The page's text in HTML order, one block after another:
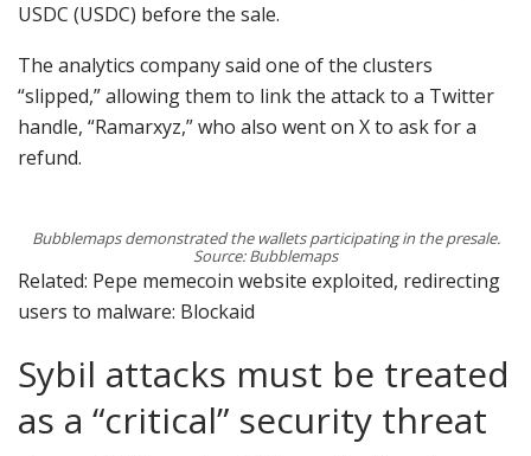
USDC (USDC) before the sale.
The analytics company said one of the clusters
“slipped,” allowing them to link the attack to a Twitter
handle, “Ramarxyz,” who also went on X to ask for a
refund.
Bubblemaps demonstrated the wallets participating in the presale.
Source: Bubblemaps
Related: Pepe memecoin website exploited, redirecting
users to malware: Blockaid
Sybil attacks must be treated
as a “critical” security threat